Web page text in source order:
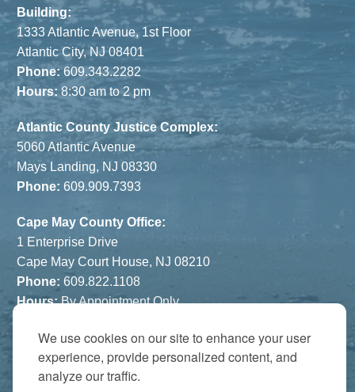
We use cookies on our site to enhance your user
experience, provide personalized content, and
analyze our traffic.
Building:
1333 Atlantic Avenue, 1st Floor
Atlantic City, NJ 08401
Phone:609.343.2282
Hours: 8:30 am to 2 pm
Atlantic County Justice Complex:
5060 Atlantic Avenue
Mays Landing, NJ 08330
Phone: 609.909.7393
Cape May County Office:
1 Enterprise Drive
Cape May Court House, NJ 08210
Phone: 609.822.1108
Hours:By Appointment Only
The Atrium:
6821 Black Horse Pike
Egg Harbor Township, NJ 08234